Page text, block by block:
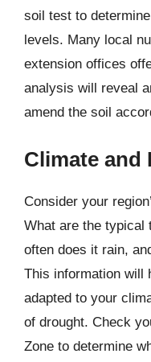
soil test to
levels. Many local
extension offices
analysis will reveal
amend the soil
Climate and
Consider your
What are the typical
often does it rain,
This information will
adapted to your
of drought. Check
Zone to determine